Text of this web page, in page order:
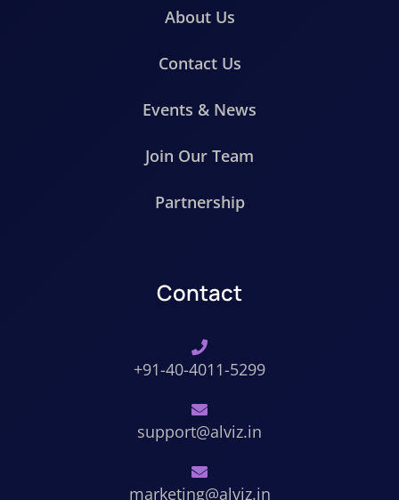
About Us
Contact Us
Events & News
Join Our Team
Partnership
Contact
+91-40-4011-5299
support@alviz.in
marketing@alviz.in